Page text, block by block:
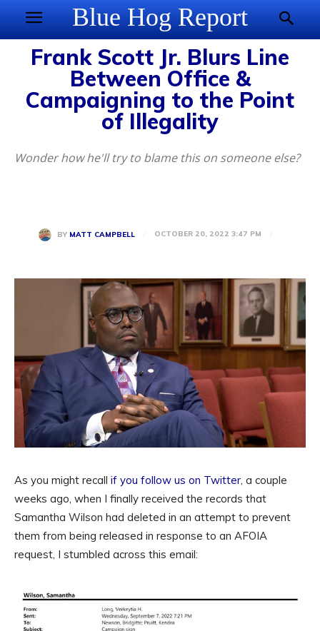
Blue Hog Report
Frank Scott Jr. Blurs Line
Between Office &
Campaigning to the Point
of Illegality
Wonder how he'll try to blame this on someone else?
BY MATT CAMPBELL OCTOBER 20, 2022 3:47 PM
As you might recall if you follow us on Twitter, a couple
weeks ago, when I finally received the records that
Samantha Wilson had deleted in an attempt to prevent
them from being released in response to an AFOIA
request, I stumbled across this email: